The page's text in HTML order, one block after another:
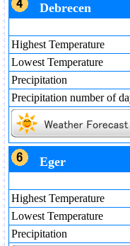
Debrecen
Highest Temperature
Lowest Temperature
Precipitation
Precipitation number of
Eger
Highest Temperature
Lowest Temperature
Precipitation